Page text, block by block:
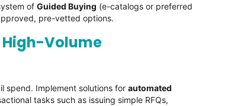
of Guided Buying (e-catalogs or preferred
pre-vetted options.
High-Volume
spend. Implement solutions for automated
tasks such as issuing simple RFQs,